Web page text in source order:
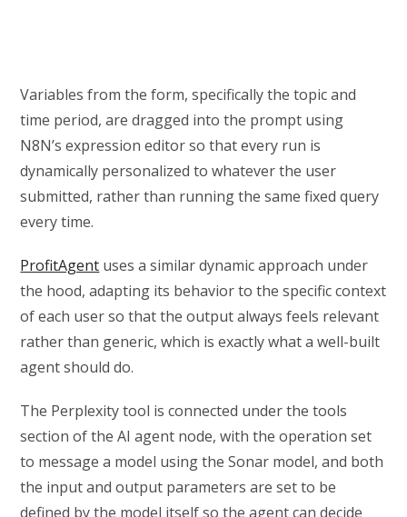
Variables from the form, specifically the topic and
time period, are dragged into the prompt using
N8N’s expression editor so that every run is
dynamically personalized to whatever the user
submitted, rather than running the same fixed query
every time.
ProfitAgent uses a similar dynamic approach under
the hood, adapting its behavior to the specific context
of each user so that the output always feels relevant
rather than generic, which is exactly what a well-built
agent should do.
The Perplexity tool is connected under the tools
section of the AI agent node, with the operation set
to message a model using the Sonar model, and both
the input and output parameters are set to be
defined by the model itself so the agent can decide